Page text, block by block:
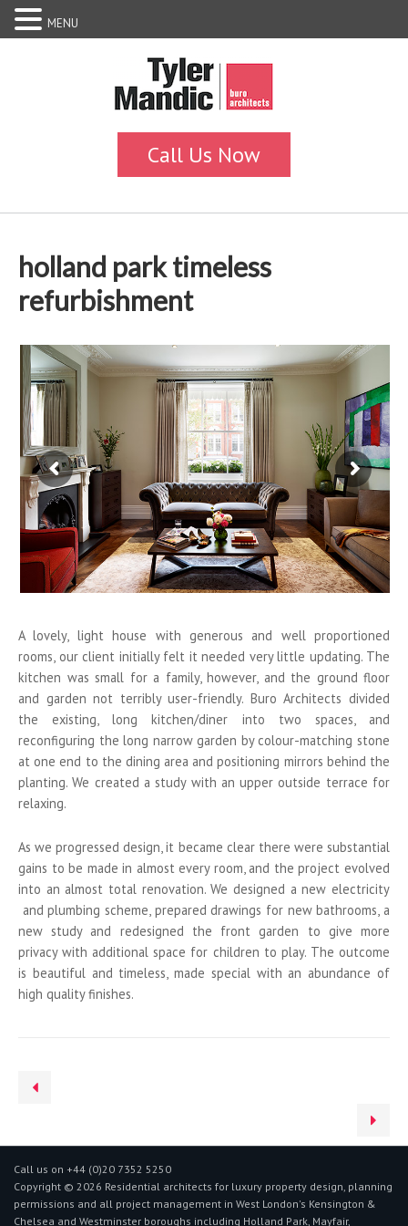
holland park timeless
refurbishment
A lovely, light house with generous and well proportioned
rooms, our client initially felt it needed very little updating. The
kitchen was small for a family, however, and the ground floor
and garden not terribly user-friendly. Buro Architects divided
the existing, long kitchen/diner into two spaces, and
reconfiguring the long narrow garden by colour-matching stone
at one end to the dining area and positioning mirrors behind the
planting. We created a study with an upper outside terrace for
relaxing.
As we progressed design, it became clear there were substantial
gains to be made in almost every room, and the project evolved
into an almost total renovation. We designed a new electricity
and plumbing scheme, prepared drawings for new bathrooms, a
new study and redesigned the front garden to give more
privacy with additional space for children to play. The outcome
is beautiful and timeless, made special with an abundance of
high quality finishes.
Call us on +44 (0)20 7352 5250
Copyright © 2026 Residential architects for luxury property design, planning
permissions and all project management in West London's Kensington &
Chelsea and Westminster boroughs including Holland Park, Mayfair,
MENU